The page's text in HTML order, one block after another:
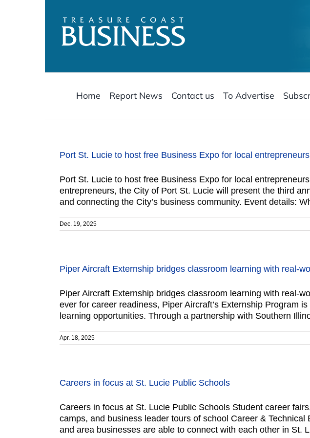
Home Report News Contact us To Advertise
Port St. Lucie to host free Business Expo for local entrepreneurs
Port St. Lucie to host free Business Expo for local
entrepreneurs, the City of Port St. Lucie will present the third
and connecting the City’s business community. Event details:
Dec. 19, 2025
Piper Aircraft Externship bridges classroom learning with real-
Piper Aircraft Externship bridges classroom learning with real-
ever for career readiness, Piper Aircraft’s Externship Program
learning opportunities. Through a partnership with Southern
Apr. 18, 2025
Careers in focus at St. Lucie Public Schools
Careers in focus at St. Lucie Public Schools Student career
camps, and business leader tours of school Career &
and area businesses are able to connect with each other in St.